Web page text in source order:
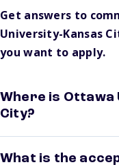
Get answers to
University-Kansas
you want to apply.
Where is Ottawa
City?
What is the